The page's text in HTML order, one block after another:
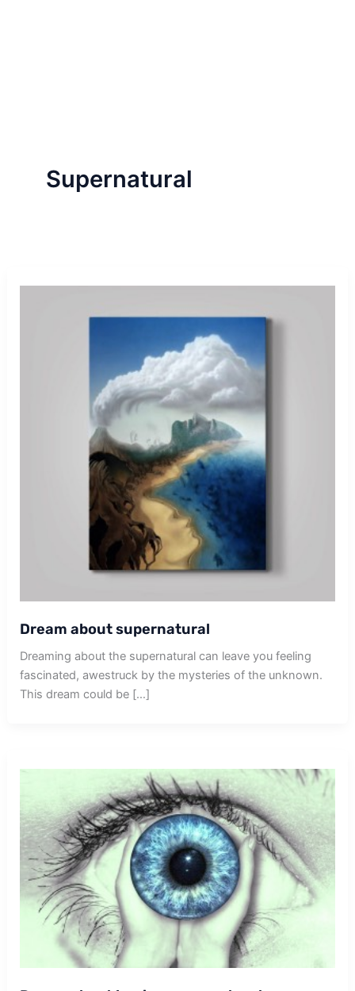
Supernatural
Dream about supernatural
Dreaming about the supernatural can leave you feeling
fascinated, awestruck by the mysteries of the unknown.
This dream could be […]